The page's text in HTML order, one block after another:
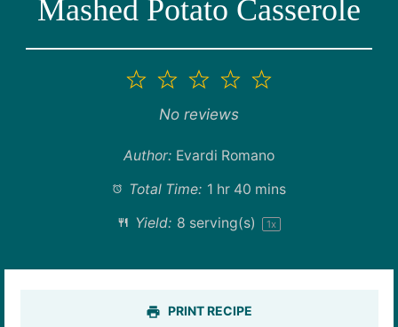
Mashed Potato Casserole
5
4
3
Stars
2
Stars
1
Star
No reviews
Author: Evardi Romano
Total Time: 1 hr 40 mins
Yield: 8 serving(s) 1x
PRINT RECIPE